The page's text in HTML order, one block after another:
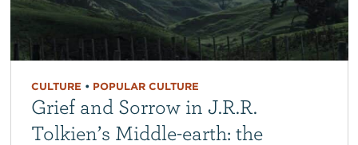
CULTURE • POPULAR CULTURE
Grief and Sorrow in J.R.R.
Tolkien’s Middle-earth: the